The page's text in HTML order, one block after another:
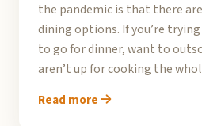
the pandemic is that there
dining options. If you’re
to go for dinner, want to
aren’t up for cooking the
Read more